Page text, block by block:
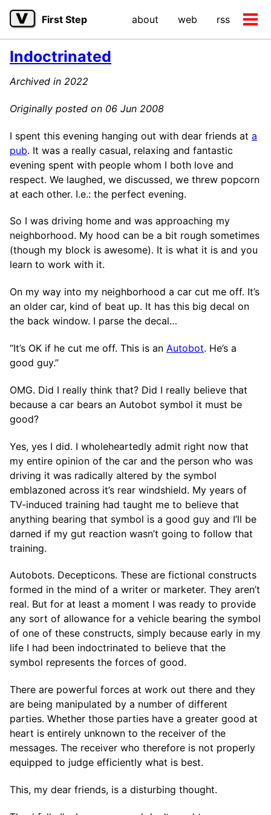
Skip
primary
navigation
Skip
content
Skip
footer
First Step about web rss
Indoctrinated
Archived in 2022
Originally posted on 06 Jun 2008
I spent this evening hanging out with dear friends at a
pub. It was a really casual, relaxing and fantastic
evening spent with people whom I both love and
respect. We laughed, we discussed, we threw popcorn
at each other. I.e.: the perfect evening.
So I was driving home and was approaching my
neighborhood. My hood can be a bit rough sometimes
(though my block is awesome). It is what it is and you
learn to work with it.
On my way into my neighborhood a car cut me off. It’s
an older car, kind of beat up. It has this big decal on
the back window. I parse the decal…
“It’s OK if he cut me off. This is an Autobot. He’s a
good guy.”
OMG. Did I really think that? Did I really believe that
because a car bears an Autobot symbol it must be
good?
Yes, yes I did. I wholeheartedly admit right now that
my entire opinion of the car and the person who was
driving it was radically altered by the symbol
emblazoned across it’s rear windshield. My years of
TV-induced training had taught me to believe that
anything bearing that symbol is a good guy and I’ll be
darned if my gut reaction wasn’t going to follow that
training.
Autobots. Decepticons. These are fictional constructs
formed in the mind of a writer or marketer. They aren’t
real. But for at least a moment I was ready to provide
any sort of allowance for a vehicle bearing the symbol
of one of these constructs, simply because early in my
life I had been indoctrinated to believe that the
symbol represents the forces of good.
There are powerful forces at work out there and they
are being manipulated by a number of different
parties. Whether those parties have a greater good at
heart is entirely unknown to the receiver of the
messages. The receiver who therefore is not properly
equipped to judge efficiently what is best.
This, my dear friends, is a disturbing thought.